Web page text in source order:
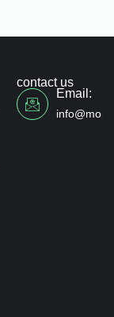
contact us
Email: